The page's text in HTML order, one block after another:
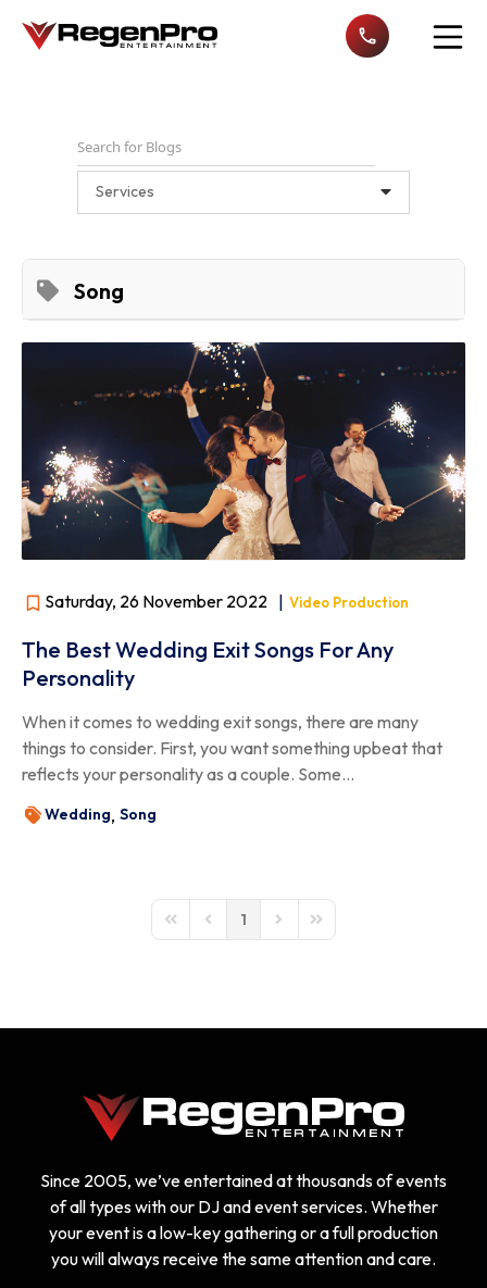
Services
Song
Saturday, 26 November 2022 Video Production
The Best Wedding Exit Songs For Any
Personality
When it comes to wedding exit songs, there are many
things to consider. First, you want something upbeat that
reflects your personality as a couple. Some...
Wedding Song
First PagePrevious Page
1 Next PageLast Page
Since 2005, we’ve entertained at thousands of events
of all types with our DJ and event services. Whether
your event is a low-key gathering or a full production
you will always receive the same attention and care.